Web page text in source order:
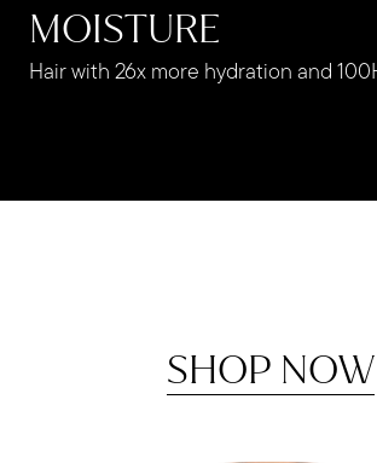
MOISTURE
Hair with 26x more hydration and
SHOP NOW